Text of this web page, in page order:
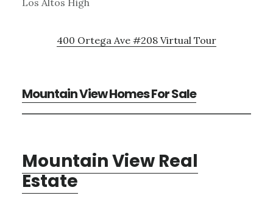
400 Ortega Ave #208 Virtual Tour
Mountain View Homes For Sale
Mountain View Real
Estate